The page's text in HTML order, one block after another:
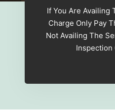
If You Are Availing
Charge Only Pay
Not Availing The
Inspection